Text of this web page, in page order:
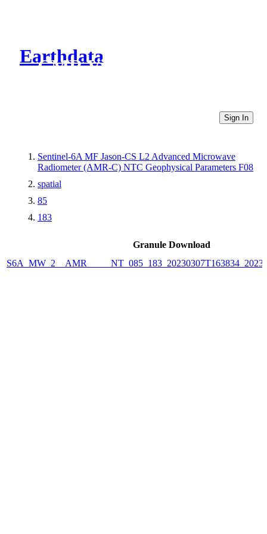
Earthdata
CMR Virtual Directories
Sign In
Sentinel-6A MF Jason-CS L2 Advanced Microwave
Radiometer (AMR-C) NTC Geophysical Parameters F08
spatial
85
183
Granule Download